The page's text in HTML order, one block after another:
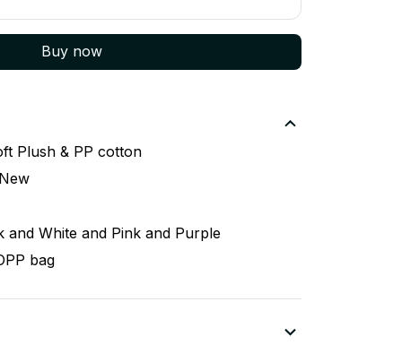
Buy now
Plush & PP cotton
and White and Pink and Purple
bag